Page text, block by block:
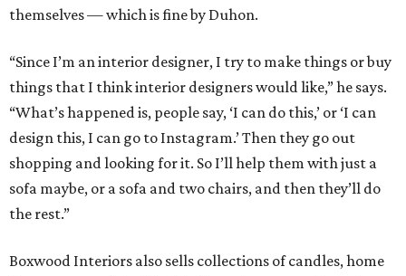
themselves — which is fine by Duhon.
“Since I’m an interior designer, I try to make things or buy
things that I think interior designers would like,” he says.
“What’s happened is, people say, ‘I can do this,’ or ‘I can
design this, I can go to Instagram.’ Then they go out
shopping and looking for it. So I’ll help them with just a
sofa maybe, or a sofa and two chairs, and then they’ll do
the rest.”
Boxwood Interiors also sells collections of candles, home